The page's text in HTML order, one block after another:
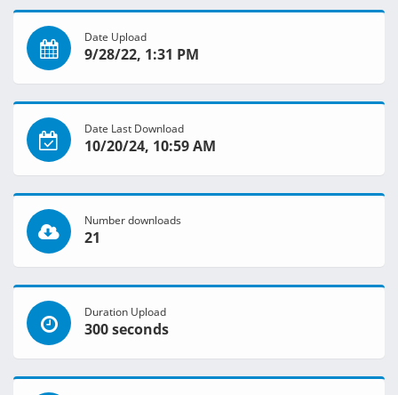
Date Upload
9/28/22, 1:31 PM
Date Last Download
10/20/24, 10:59 AM
Number downloads
21
Duration Upload
300 seconds